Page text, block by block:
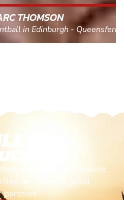
and redeem it against
adventures. Valid
partners